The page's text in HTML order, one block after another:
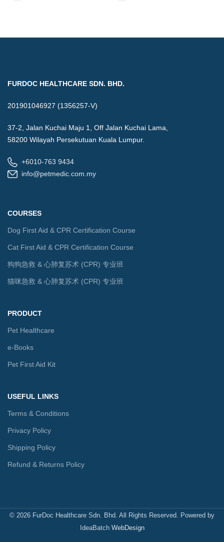
FURDOC HEALTHCARE SDN. BHD.
201901046927 (1356257-V)
37-2, Jalan Kuchai Maju 1, Off Jalan Kuchai Lama,
58200 Wilayah Persekutuan Kuala Lumpur.
+6010-763 9434
info@petmedic.com.my
COURSES
Dog First Aid & CPR Certification Course
Cat First Aid & CPR Certification Course
狗狗急救 & 心肺复苏术 (CPR) 专业班
猫咪急救 & 心肺复苏术 (CPR) 专业班
PRODUCT
Pet Healthcare
e-Books
Pet First Aid Kit
USEFUL LINKS
Terms & Conditions
Privacy Policy
Shipping Policy
Refund & Returns Policy
© 2026 FurDoc Healthcare Sdn. Bhd. All Rights Reserved. Powered by
IdeaBatch WebDesign